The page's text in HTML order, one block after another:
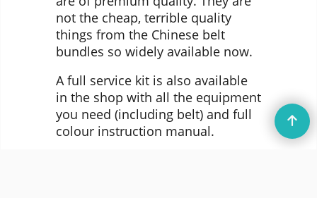
not the cheap, terrible quality
things from the Chinese belt
bundles so widely available now.
A full service kit is also available
in the shop with all the equipment
you need (including belt) and full
colour instruction manual.